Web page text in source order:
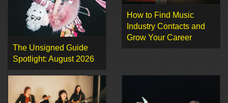
The Unsigned Guide
Spotlight: August 2026
How to Find Music
Industry Contacts and
Grow Your Career